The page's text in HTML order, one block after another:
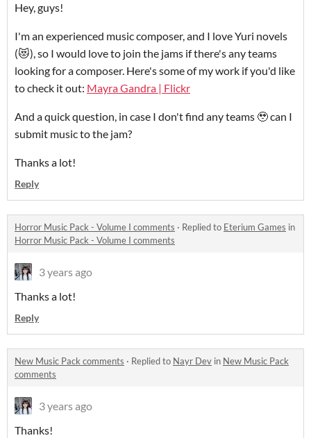
Hey, guys!
I'm an experienced music composer, and I love Yuri novels
(😻), so I would love to join the jams if there's any teams
looking for a composer. Here's some of my work if you'd like
to check it out: Mayra Gandra | Flickr
And a quick question, in case I don't find any teams 🥹 can I
submit music to the jam?
Thanks a lot!
Reply
Horror Music Pack - Volume I comments · Replied to Eterium Games in
Horror Music Pack - Volume I comments
3 years ago
Thanks a lot!
Reply
New Music Pack comments · Replied to Nayr Dev in New Music Pack
comments
3 years ago
Thanks!